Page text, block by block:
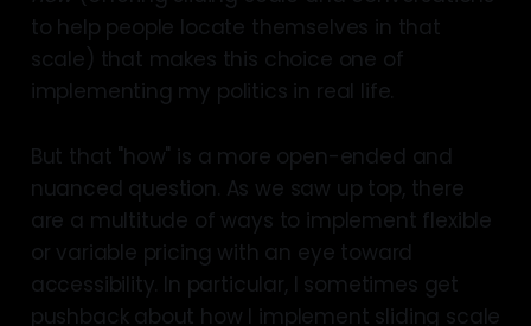
to help people locate themselves in that
scale) that makes this choice one of
implementing my politics in real life.
But that "how" is a more open-ended and
nuanced question. As we saw up top, there
are a multitude of ways to implement flexible
or variable pricing with an eye toward
accessibility. In particular, I sometimes get
pushback about how I implement sliding scale